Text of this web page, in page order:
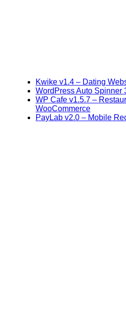
Kwike v1.4 – Dating
WordPress Auto Spinner
WP Cafe v1.5.7 –
WooCommerce
PayLab v2.0 – Mobile